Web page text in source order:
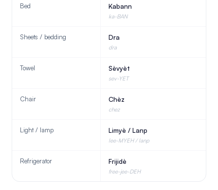
Bed Kabann
ka-BAN
Sheets / bedding Dra
dra
Towel Sèvyèt
sev-YET
Chair Chèz
chez
Light / lamp Limyè / Lanp
lee-MYEH / lanp
Refrigerator Frijidè
free-jee-DEH